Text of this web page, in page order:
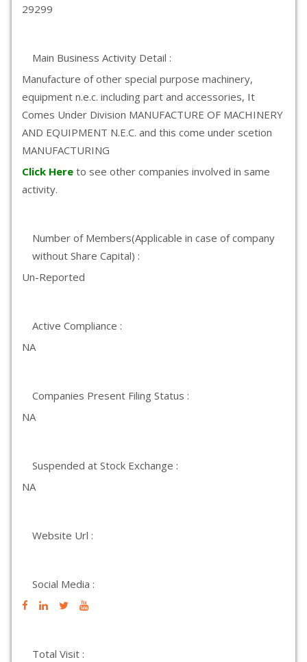
29299
Main Business Activity Detail :
Manufacture of other special purpose machinery,
equipment n.e.c. including part and accessories, It
Comes Under Division MANUFACTURE OF MACHINERY
AND EQUIPMENT N.E.C. and this come under scetion
MANUFACTURING
Click Here to see other companies involved in same
activity.
Number of Members(Applicable in case of company
without Share Capital) :
Un-Reported
Active Compliance :
NA
Companies Present Filing Status :
NA
Suspended at Stock Exchange :
NA
Website Url :
Social Media :
Total Visit :